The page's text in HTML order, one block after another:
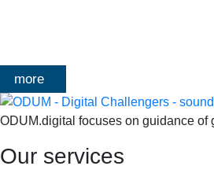
more
ODUM.digital focuses on guidance of
Our services